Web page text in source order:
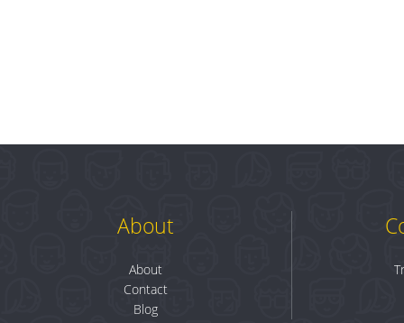
About
About
Contact
Blog